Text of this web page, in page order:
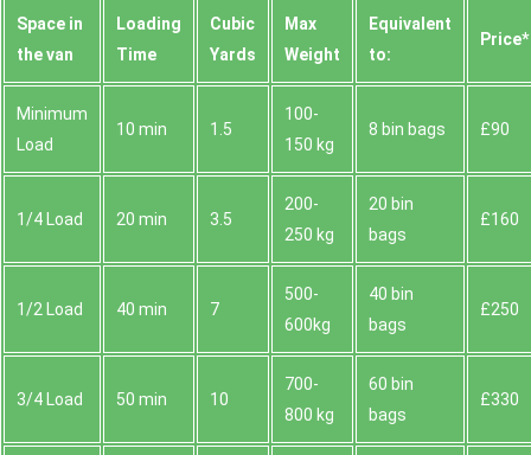
Space іn
the van
Loadіng
Time
Cubіc
Yardѕ
Max
Weight
Equivalent
to:
Prіce*
Minimum
Load
10 min 1.5
100-
150 kg
8 bin bags £90
1/4 Load 20 min 3.5
200-
250 kg
20 bin
bags
£160
1/2 Load 40 min 7
500-
600kg
40 bin
bags
£250
3/4 Load 50 min 10
700-
800 kg
60 bin
bags
£330